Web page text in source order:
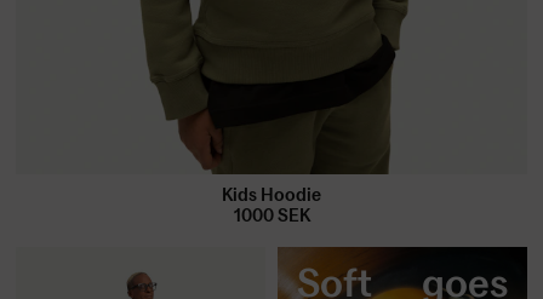
Kids Hoodie
1000 SEK
Soft goes